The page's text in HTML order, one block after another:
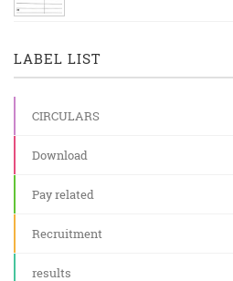
LABEL LIST
CIRCULARS
Download
Pay related
Recruitment
results